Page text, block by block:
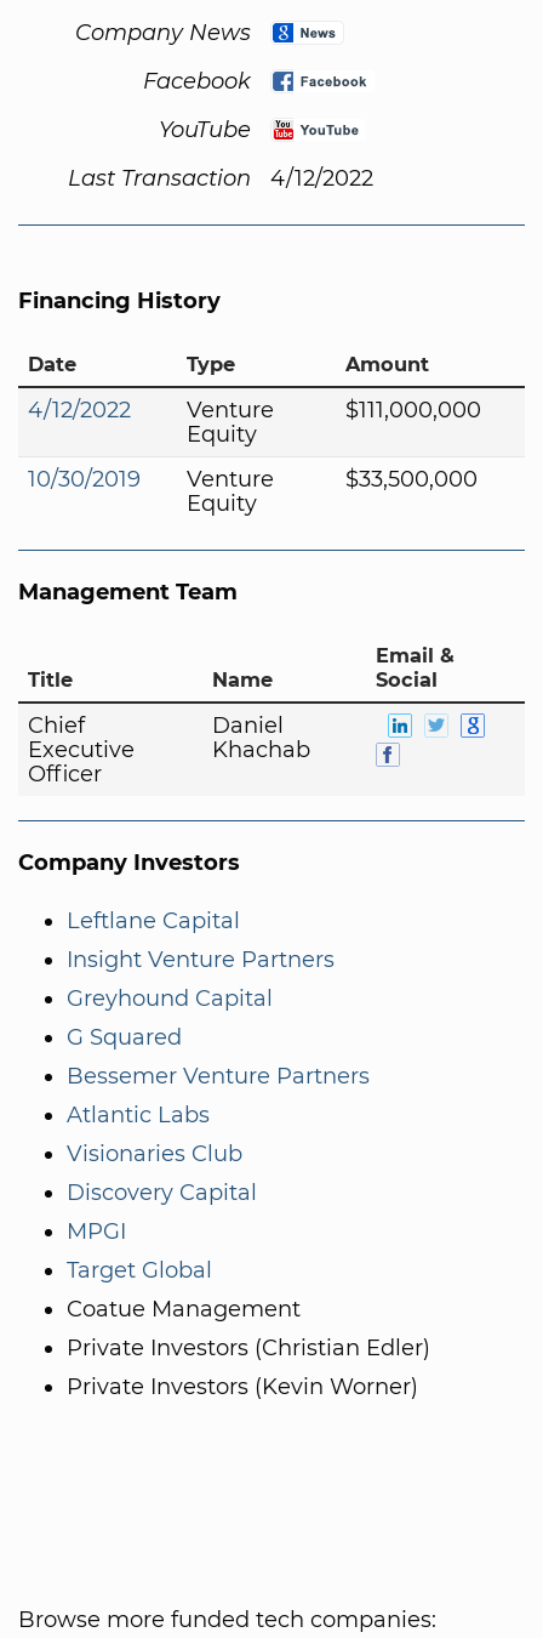
Company News
Facebook
YouTube
Last Transaction
4/12/2022
Financing History
Date Type Amount
4/12/2022
Venture
Equity
$111,000,000
10/30/2019
Venture
Equity
$33,500,000
Management Team
Title Name
Email &
Social
Chief
Executive
Officer
Daniel
Khachab
Company Investors
Leftlane Capital
Insight Venture Partners
Greyhound Capital
G Squared
Bessemer Venture Partners
Atlantic Labs
Visionaries Club
Discovery Capital
MPGI
Target Global
Coatue Management
Private Investors (Christian Edler)
Private Investors (Kevin Worner)
Browse more funded tech companies: